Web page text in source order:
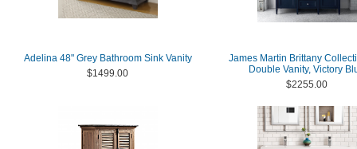
Adelina 48" Grey Bathroom Sink Vanity
$1499.00
James Martin Brittany
Double Vanity, Victory
$2255.00